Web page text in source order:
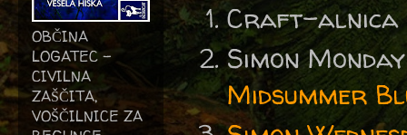
Craft-
Simon
Midsummer
OBČINA
LOGATEC -
CIVILNA
ZAŠČITA,
VOŠČILNICE ZA